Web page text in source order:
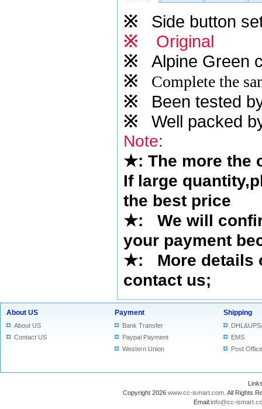
※ Side button
※ Original
※
Alpine Green
※
Complete the
※ Been tested
※ Well packed
Note:
★: The more the
If large
the best price
★:
We will
your payment
★: More details
contact us;
About US
About US
Contact US
Payment
Bank Transfer
Paypal Payment
Western Union
Shipping
EMS
Post Office
Copyright 2026 www.cc-ismart.com . All Rights
Email:info@cc-